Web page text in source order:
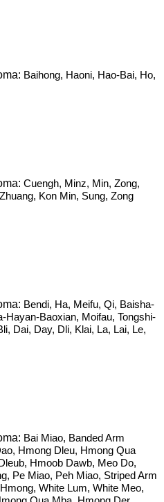
Baihong, Haoni, Hao-Bai, Ho,
Cuengh, Minz, Min, Zong,
Kon Min, Sung, Zong
Bendi, Ha, Meifu, Qi, Baisha-
Hayan-Baoxian, Moifau, Tongshi-
Dai, Day, Dli, Klai, La, Lai, Le,
Bai Miao, Banded Arm
Hmong Dleu, Hmong Qua
Hmoob Dawb, Meo Do,
Pe Miao, Peh Miao, Striped Arm
White Lum, White Meo,